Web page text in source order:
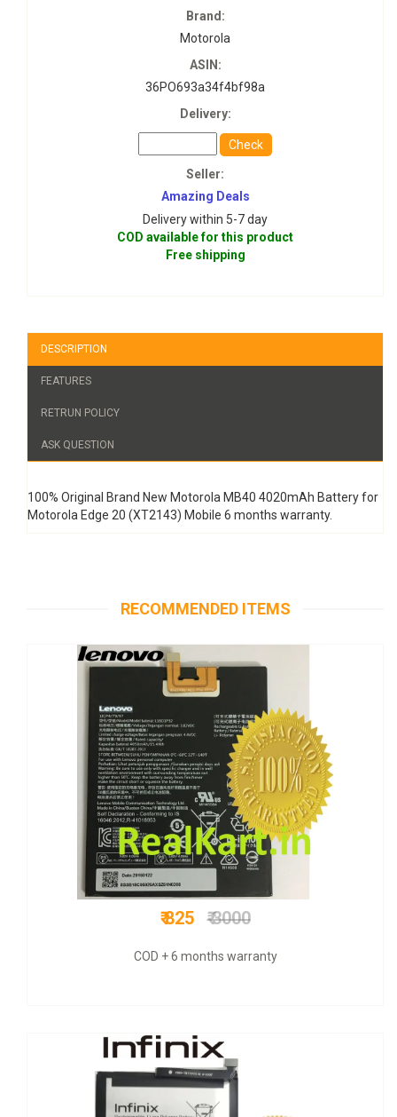
Brand:
Motorola
ASIN:
36PO693a34f4bf98a
Delivery:
Check
Seller:
Amazing Deals
Delivery within 5-7 day
COD available for this product
Free shipping
DESCRIPTION
FEATURES
RETRUN POLICY
ASK QUESTION
100% Original Brand New Motorola MB40 4020mAh Battery for
Motorola Edge 20 (XT2143) Mobile 6 months warranty.
RECOMMENDED ITEMS
₹ 675₹ 1500
COD + 6 months warranty